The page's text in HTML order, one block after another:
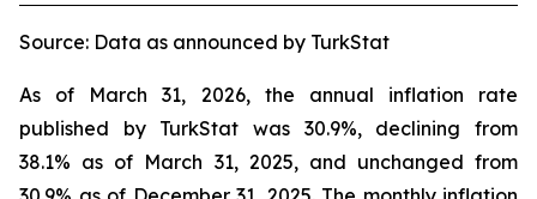
Source: Data as announced by TurkStat
As of March 31, 2026, the annual inflation rate
published by TurkStat was 30.9%, declining from
38.1% as of March 31, 2025, and unchanged from